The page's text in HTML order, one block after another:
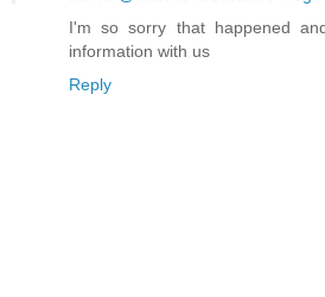
I'm so sorry that happened
information with us
Reply